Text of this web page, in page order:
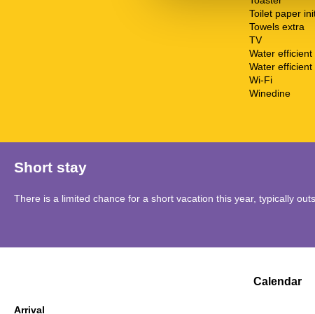
Toilet paper
Towels extra
TV
Water
Water efficient
Wi-Fi
Winedine
Short stay
There is a limited chance for a short vacation this year, typically
Calendar
Arrival